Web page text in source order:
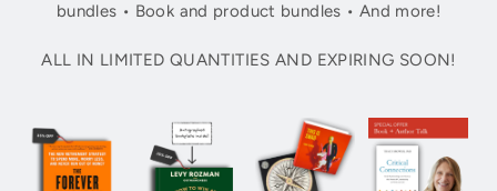
bundles • Book and product bundles • And more!
ALL IN LIMITED QUANTITIES AND EXPIRING SOON!